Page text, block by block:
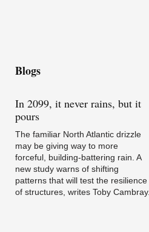
Blogs
In 2099, it never rains, but it
pours
The familiar North Atlantic drizzle
may be giving way to more
forceful, building-battering rain. A
new study warns of shifting
patterns that will test the resilience
of structures, writes Toby Cambray.